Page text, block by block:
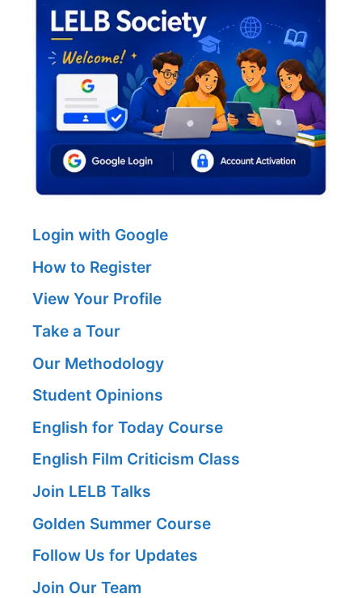
Login with Google
How to Register
View Your Profile
Take a Tour
Our Methodology
Student Opinions
English for Today Course
English Film Criticism Class
Join LELB Talks
Golden Summer Course
Follow Us for Updates
Join Our Team